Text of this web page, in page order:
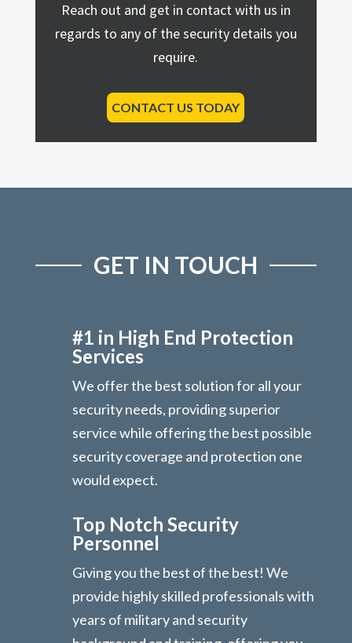
Reach out and get in contact with us in
regards to any of the security details you
require.
CONTACT US TODAY
GET IN TOUCH
#1 in High End Protection
Services
We offer the best solution for all your
security needs, providing superior
service while offering the best possible
security coverage and protection one
would expect.
Top Notch Security
Personnel
Giving you the best of the best! We
provide highly skilled professionals with
years of military and security